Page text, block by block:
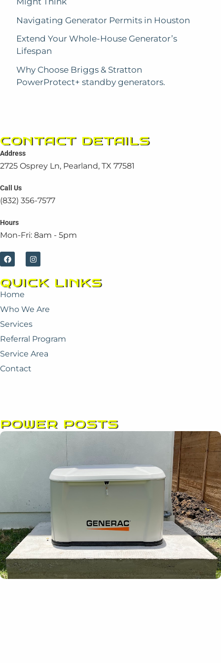
Navigating Generator Permits in Houston
Extend Your Whole-House Generator’s
Lifespan
Why Choose Briggs & Stratton
PowerProtect+ standby generators.
CONTACT DETAILS
Address
2725 Osprey Ln, Pearland, TX 77581
Call Us
(832) 356-7577
Hours
Mon-Fri: 8am - 5pm
F
a
c
e
b
o
o
k
I
n
s
t
a
a
m
QUICK LINKS
Home
Who We Are
Services
Referral Program
Service Area
Contact
POWER POSTS